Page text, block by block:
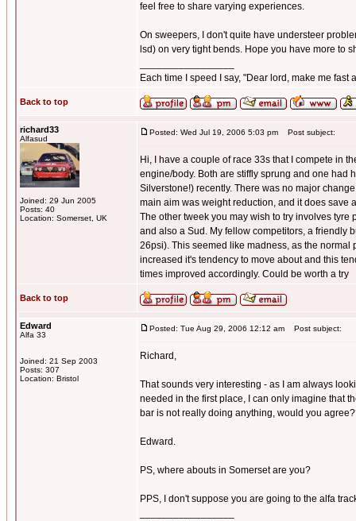
feel free to share varying experiences.
On sweepers, I don't quite have understeer
lsd) on very tight bends. Hope you have more to
Each time I speed I say, "Dear lord, make me fast
Back to top
richard33
Alfasud
Joined: 29 Jun 2005
Posts: 40
Location: Somerset, UK
Posted: Wed Jul 19, 2006 5:03 pm Post subject:
Hi, I have a couple of race 33s that I compete in
engine/body. Both are stiffly sprung and one had
Silverstone!) recently. There was no major
main aim was weight reduction, and it does save
The other tweek you may wish to try involves
and also a Sud. My fellow competitors, a friendly
26psi). This seemed like madness, as the
increased it's tendency to move about and this
times improved accordingly. Could be worth a try
Back to top
Edward
Alfa 33
Joined: 21 Sep 2003
Posts: 307
Location: Bristol
Posted: Tue Aug 29, 2006 12:12 am Post subject:
Richard,
That sounds very interesting - as I am always
needed in the first place, I can only imagine that
bar is not really doing anything, would you
Edward.
PS, where abouts in Somerset are you?
PPS, I don't suppose you are going to the alfa